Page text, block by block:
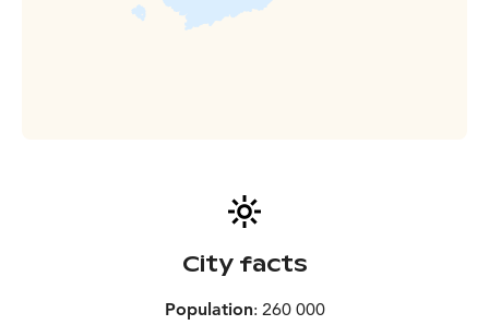
City facts
Population: 260 000